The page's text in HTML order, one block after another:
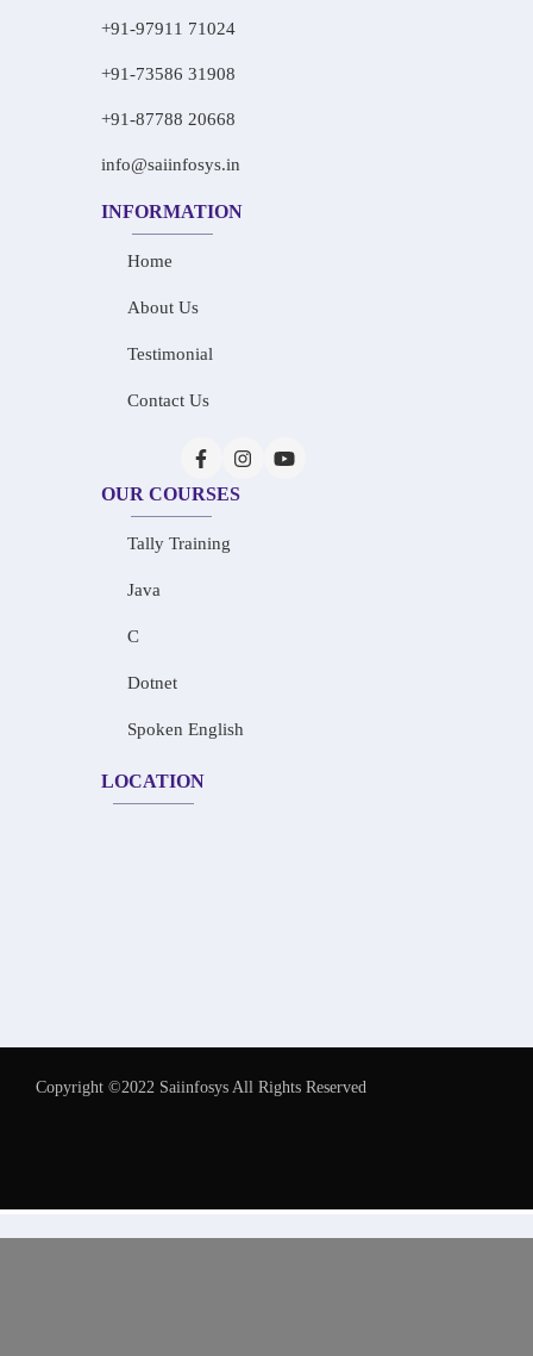
+91-97911 71024
+91-73586 31908
+91-87788 20668
info@saiinfosys.in
INFORMATION
Home
About Us
Testimonial
Contact Us
OUR COURSES
Tally Training
Java
C
Dotnet
Spoken English
LOCATION
Copyright ©2022 Saiinfosys All Rights Reserved